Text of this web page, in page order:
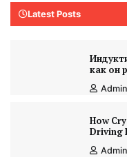
Latest Posts
как он
Admin
How
Driving
Admin